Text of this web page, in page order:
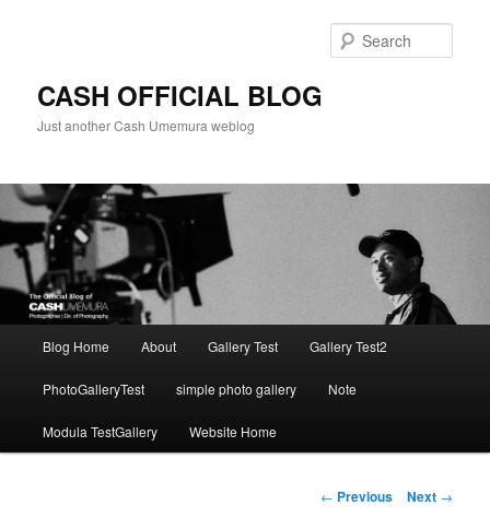
CASH OFFICIAL BLOG
Just another Cash Umemura weblog
Blog Home About Gallery Test Gallery Test2
PhotoGalleryTest simple photo gallery Note
Modula TestGallery Website Home
Post
← Previous Next →